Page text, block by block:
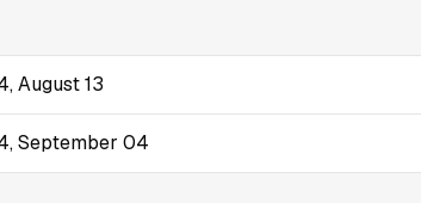
August 13
September 04